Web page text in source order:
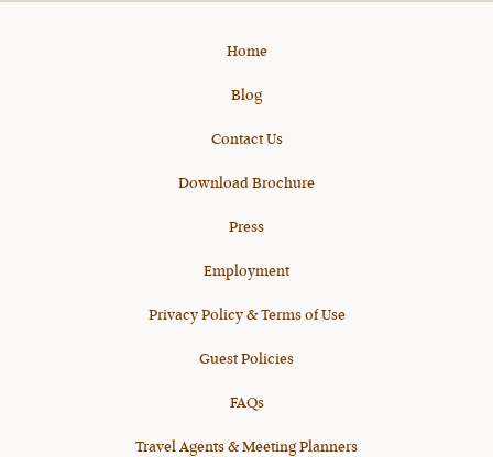
Home
Blog
Contact Us
Download Brochure
Press
Employment
Privacy Policy & Terms of Use
Guest Policies
FAQs
Travel Agents & Meeting Planners